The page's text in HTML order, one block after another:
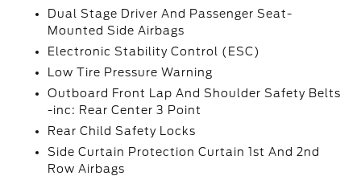
Dual Stage Driver And Passenger Seat-
Mounted Side Airbags
Electronic Stability Control (ESC)
Low Tire Pressure Warning
Outboard Front Lap And Shoulder Safety Belts
-inc: Rear Center 3 Point
Rear Child Safety Locks
Side Curtain Protection Curtain 1st And 2nd
Row Airbags